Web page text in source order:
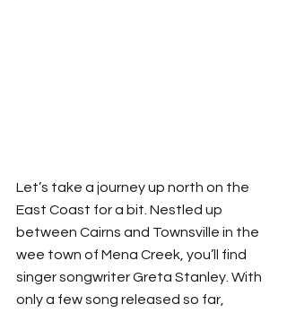
Let’s take a journey up north on the
East Coast for a bit. Nestled up
between Cairns and Townsville in the
wee town of Mena Creek, you’ll find
singer songwriter Greta Stanley. With
only a few song released so far,